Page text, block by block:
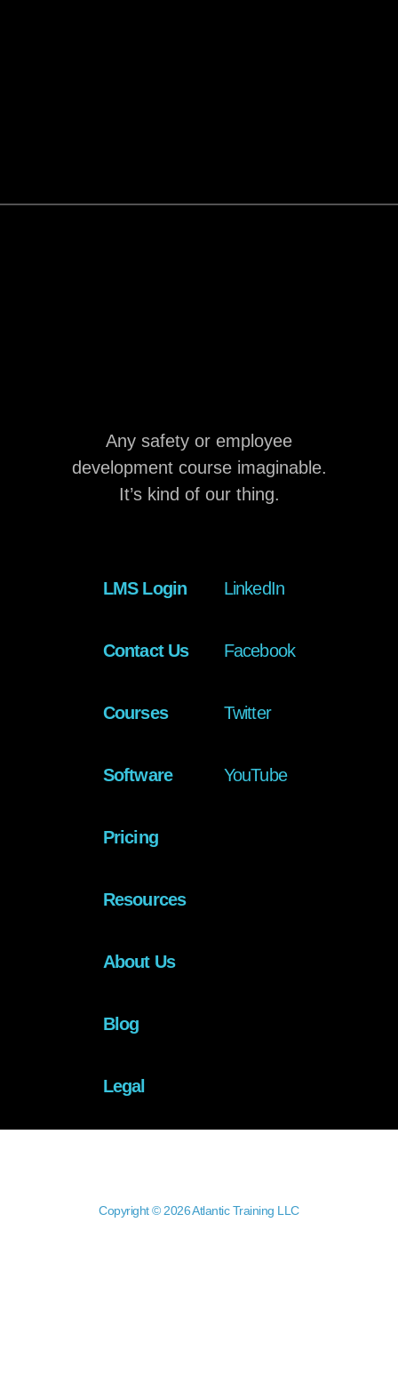
Any safety or employee
development course imaginable.
It’s kind of our thing.
LMS Login
Contact Us
Courses
Software
Pricing
Resources
About Us
Blog
Legal
LinkedIn
Facebook
Twitter
YouTube
Copyright © 2026 Atlantic Training LLC